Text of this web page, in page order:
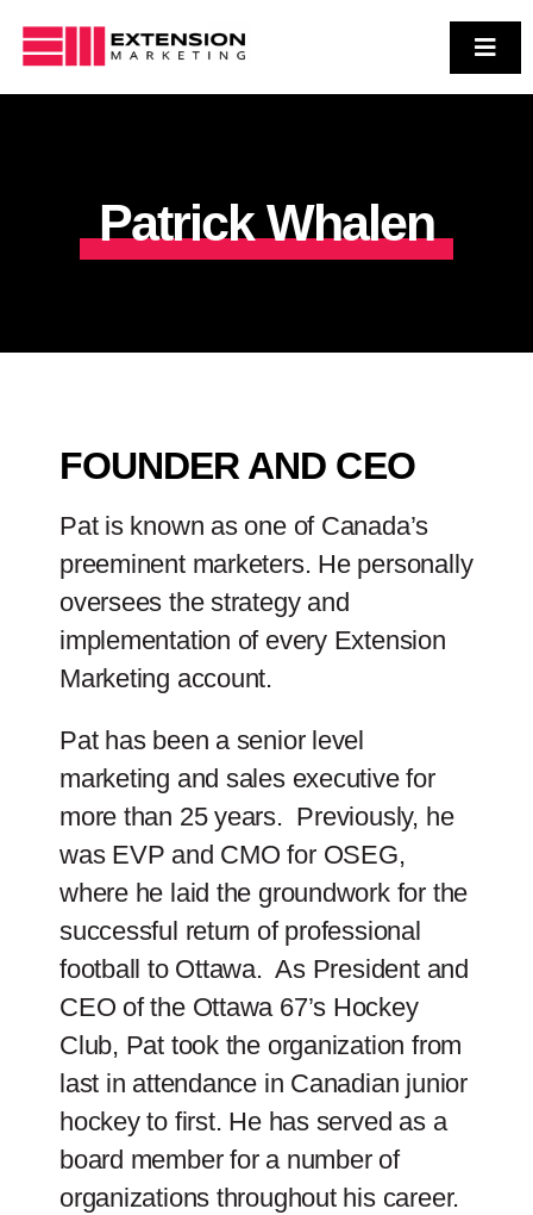
content
Who We Are
Contact Us
Patrick Whalen
FOUNDER AND CEO
Pat is known as one of Canada’s
preeminent marketers. He personally
oversees the strategy and
implementation of every Extension
Marketing account.
Pat has been a senior level
marketing and sales executive for
more than 25 years. Previously, he
was EVP and CMO for OSEG,
where he laid the groundwork for the
successful return of professional
football to Ottawa. As President and
CEO of the Ottawa 67’s Hockey
Club, Pat took the organization from
last in attendance in Canadian junior
hockey to first. He has served as a
board member for a number of
organizations throughout his career.